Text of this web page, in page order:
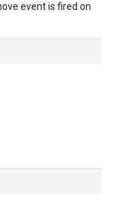
event is fired on